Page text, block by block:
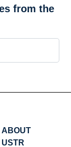
from the
ABOUT
USTR